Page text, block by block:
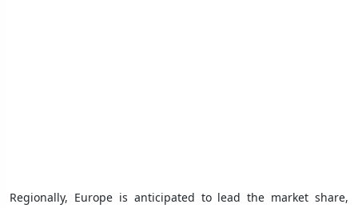
Regionally, Europe is anticipated to lead the market share,